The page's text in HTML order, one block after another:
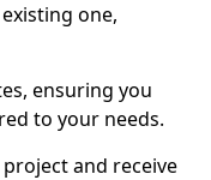
one,
ensuring you
to your needs.
and receive